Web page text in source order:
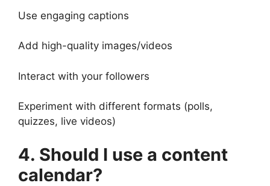
Use engaging captions
Add high-quality images/videos
Interact with your followers
Experiment with different formats (polls,
quizzes, live videos)
4. Should I use a content
calendar?